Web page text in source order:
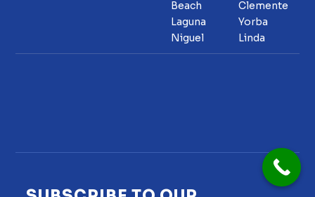
Beach
Laguna
Niguel
Clemente
Yorba
Linda